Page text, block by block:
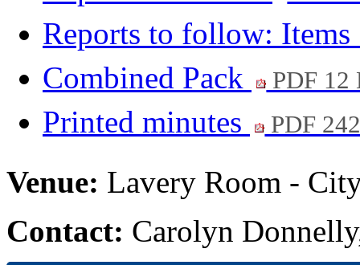
Reports to follow:
Combined Pack
PDF 12
Printed minutes PDF
Venue: Lavery Room -
Contact: Carolyn